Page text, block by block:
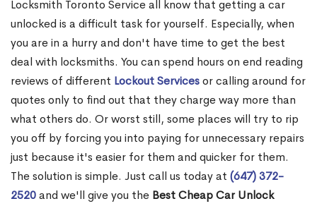
Locksmith Toronto Service all know that getting a car
unlocked is a difficult task for yourself. Especially, when
you are in a hurry and don't have time to get the best
deal with locksmiths. You can spend hours on end reading
reviews of different Lockout Servicesor calling around for
quotes only to find out that they charge way more than
what others do. Or worst still, some places will try to rip
you off by forcing you into paying for unnecessary repairs
just because it's easier for them and quicker for them.
The solution is simple. Just call us today at (647) 372-
2520and we'll give you the Best Cheap Car Unlock